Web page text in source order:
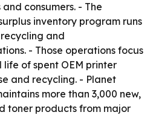
consumers. - The
inventory program runs
and
- Those operations focus
of spent OEM printer
and recycling. - Planet
more than 3,000 new,
toner products from major